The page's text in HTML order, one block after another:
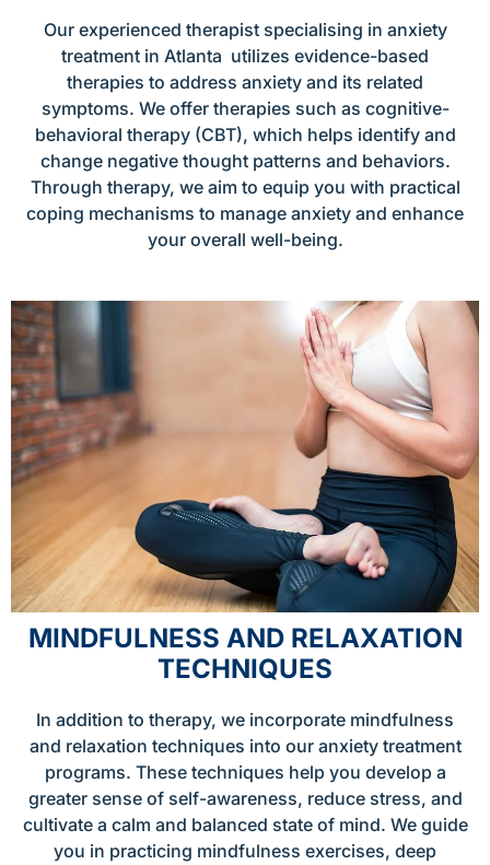
Our experienced therapist specialising in anxiety
treatment in Atlanta utilizes evidence-based
therapies to address anxiety and its related
symptoms. We offer therapies such as cognitive-
behavioral therapy (CBT), which helps identify and
change negative thought patterns and behaviors.
Through therapy, we aim to equip you with practical
coping mechanisms to manage anxiety and enhance
your overall well-being.
MINDFULNESS AND RELAXATION
TECHNIQUES
In addition to therapy, we incorporate mindfulness
and relaxation techniques into our anxiety treatment
programs. These techniques help you develop a
greater sense of self-awareness, reduce stress, and
cultivate a calm and balanced state of mind. We guide
you in practicing mindfulness exercises, deep